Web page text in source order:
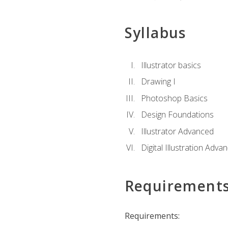
Syllabus
Illustrator basics
Drawing I
Photoshop Basics
Design Foundations
Illustrator Advanced
Digital Illustration
Requirements: